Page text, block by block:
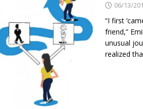
06/13/
“I first
friend,”
unusual
realized